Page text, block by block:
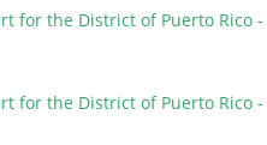
for the District of Puerto Rico -
for the District of Puerto Rico -